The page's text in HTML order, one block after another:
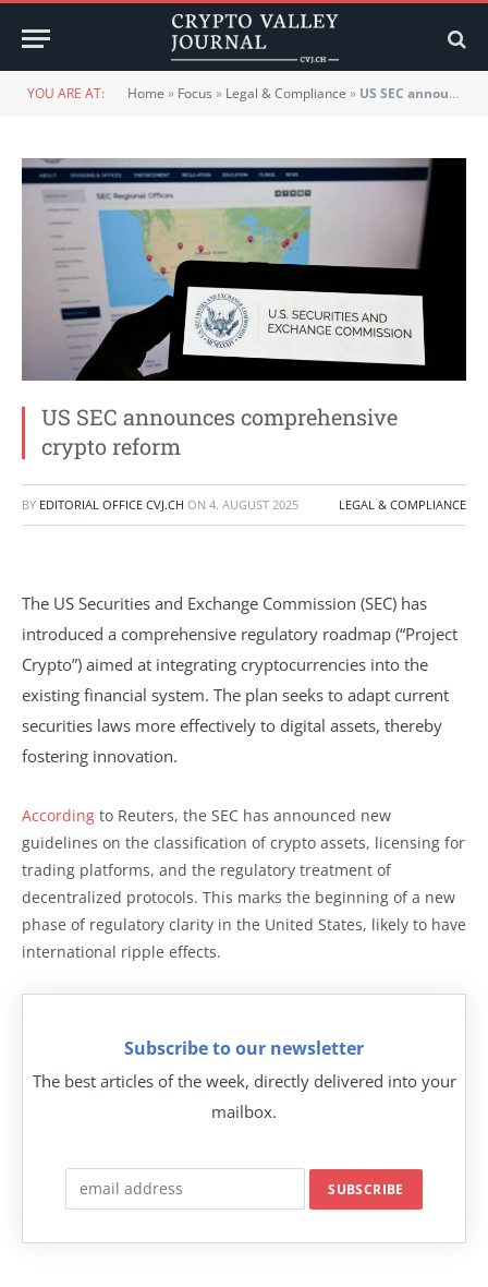
YOU ARE AT: Home » Focus » Legal & Compliance » US SEC announces comprehensive crypto reform
US SEC announces comprehensive
crypto reform
BY EDITORIAL OFFICE CVJ.CH ON 4. AUGUST 2025 LEGAL & COMPLIANCE
The US Securities and Exchange Commission (SEC) has
introduced a comprehensive regulatory roadmap (“Project
Crypto”) aimed at integrating cryptocurrencies into the
existing financial system. The plan seeks to adapt current
securities laws more effectively to digital assets, thereby
fostering innovation.
According to Reuters, the SEC has announced new
guidelines on the classification of crypto assets, licensing for
trading platforms, and the regulatory treatment of
decentralized protocols. This marks the beginning of a new
phase of regulatory clarity in the United States, likely to have
international ripple effects.
Subscribe to our newsletter
The best articles of the week, directly delivered into your
mailbox.